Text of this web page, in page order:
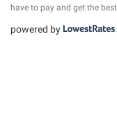
have to pay and get the
powered by